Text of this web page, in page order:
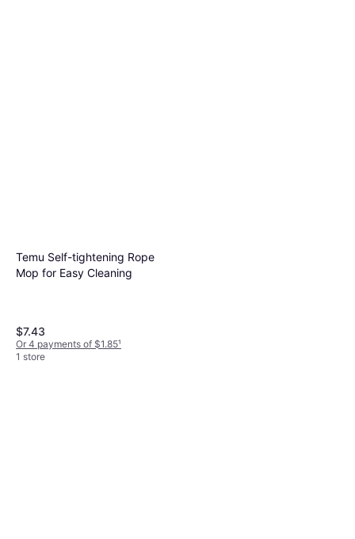
Temu Self-tightening Rope
Mop for Easy Cleaning
$7.43
Or 4 payments of $1.85¹
1 store